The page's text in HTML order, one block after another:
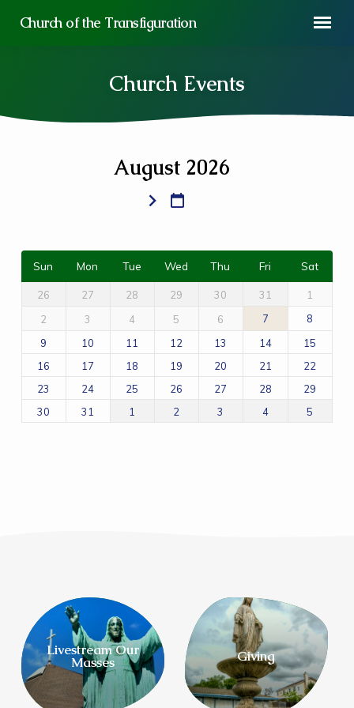
Church of the Transfiguration
Church Events
August 2026
Sun Mon Tue Wed Thu Fri Sat
26 27 28 29 30 31
1
2
3 4 5 6 7
8
9
10 11 12 13 14
15
16
17 18 19 20 21
22
23
24 25 26 27 28
29
30
31 1 2 3 4 5
Livestream Our
Masses Giving